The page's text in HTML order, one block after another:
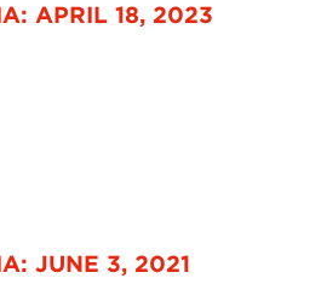
APRIL 18, 2023
JUNE 3, 2021